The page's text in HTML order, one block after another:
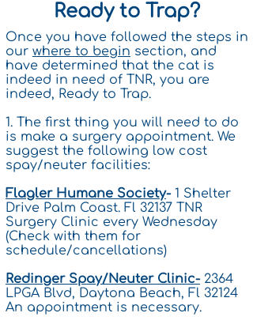
Ready to Trap?
Once you have followed the steps in
our where to begin section, and
have determined that the cat is
indeed in need of TNR, you are
indeed, Ready to Trap.
1. The first thing you will need to do
is make a surgery appointment. We
suggest the following low cost
spay/neuter facilities:
Flagler Humane Society-1 Shelter
Drive Palm Coast. Fl 32137 TNR
Surgery Clinic every Wednesday
(Check with them for
schedule/cancellations)
Redinger Spay/Neuter Clinic-2364
LPGA Blvd, Daytona Beach, Fl 32124
An appointment is necessary.